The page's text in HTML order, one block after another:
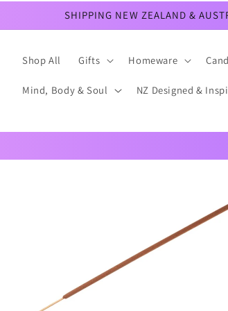
SHIPPING NEW ZEALAND &
Shop All Gifts Homeware
Mind, Body & Soul NZ Designed &